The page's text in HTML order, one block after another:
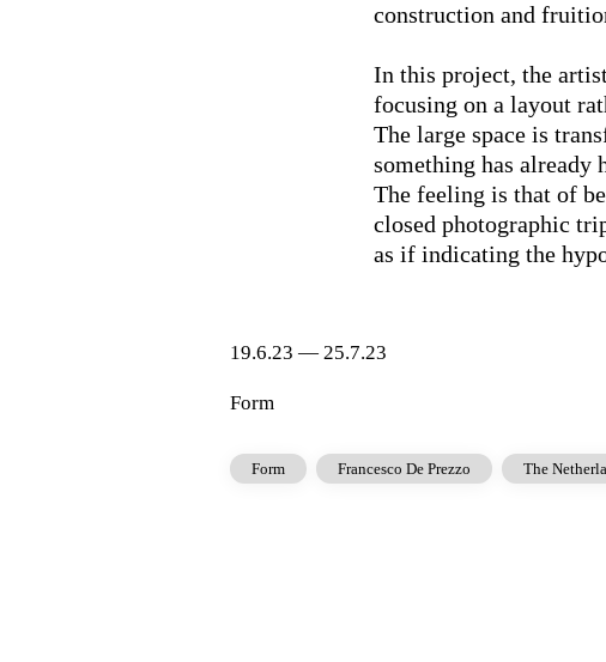
construction and
In this project, the
focusing on a layout
The large space is
something has already
The feeling is that of
closed photographic
as if indicating the
19.6.23 — 25.7.23
Form
Form Francesco De Prezzo The